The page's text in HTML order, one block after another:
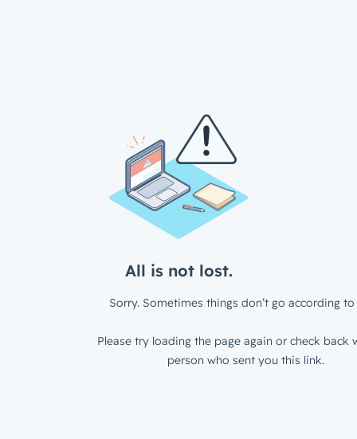
All is not lost.
Sorry. Sometimes things don’t go according to
Please try loading the page again or check back
person who sent you this link.